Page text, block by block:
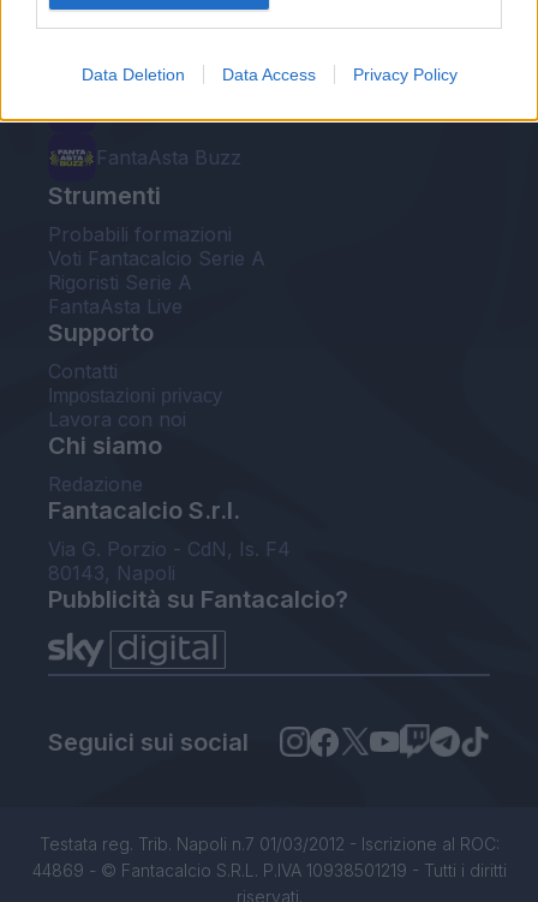
Data Deletion Data Access Privacy Policy
EuroLeghe Fantacalcio®
Guida per l'asta perfetta
FantaAsta Buzz
Strumenti
Probabili formazioni
Voti Fantacalcio Serie A
Rigoristi Serie A
FantaAsta Live
Supporto
Contatti
Impostazioni privacy
Lavora con noi
Chi siamo
Redazione
Fantacalcio S.r.l.
Via G. Porzio - CdN, Is. F4
80143, Napoli
Pubblicità su Fantacalcio?
Seguici sui social
Testata reg. Trib. Napoli n.7 01/03/2012 - Iscrizione al ROC:
44869 - © Fantacalcio S.R.L. P.IVA 10938501219 - Tutti i diritti
riservati.